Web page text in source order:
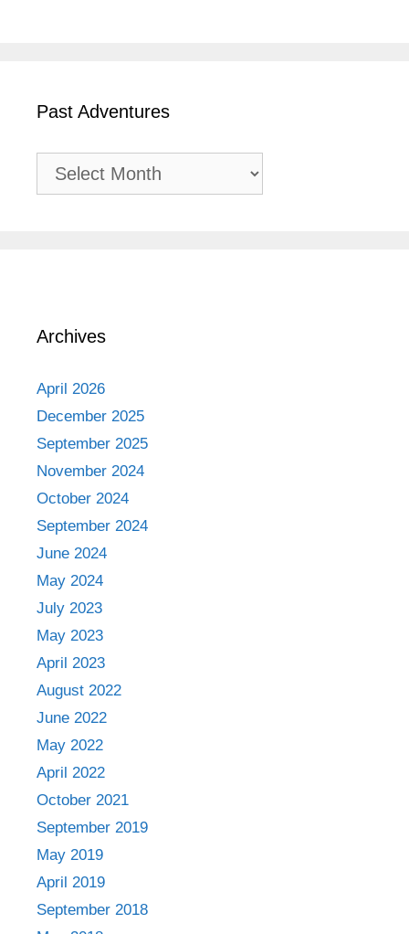
Past Adventures
Past
Adventures
Archives
April 2026
December 2025
September 2025
November 2024
October 2024
September 2024
June 2024
May 2024
July 2023
May 2023
April 2023
August 2022
June 2022
May 2022
April 2022
October 2021
September 2019
May 2019
April 2019
September 2018